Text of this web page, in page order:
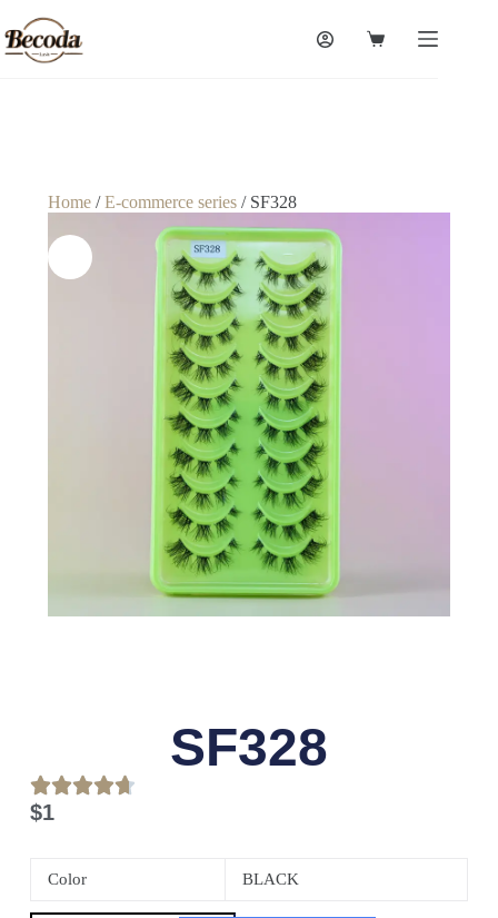
Home/E-commerce series/ SF328
SF328
$1
Color BLACK